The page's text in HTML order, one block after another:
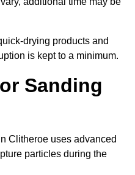
drying products and
is kept to a minimum.
Sanding
Clitheroe uses advanced
particles during the